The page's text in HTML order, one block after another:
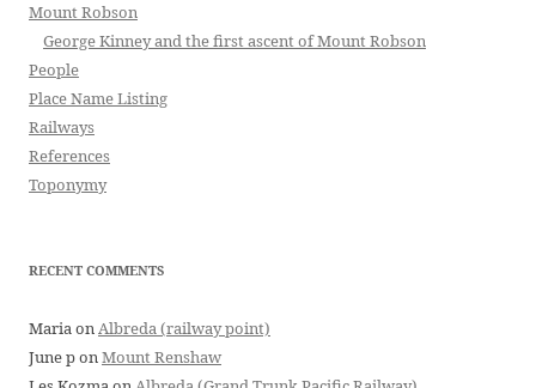
Mount Robson
George Kinney and the first ascent of Mount Robson
People
Place Name Listing
Railways
References
Toponymy
RECENT COMMENTS
MariaonAlbreda (railway point)
June ponMount Renshaw